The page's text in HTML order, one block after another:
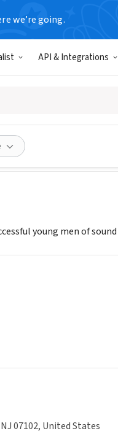
we’re going.
API & Integrations
young men of
07102, United States